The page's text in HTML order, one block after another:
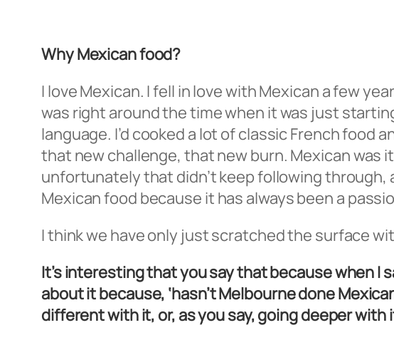
Why Mexican food?
I love Mexican. I fell in love with Mexican a few
was right around the time when it was just
language. I’d cooked a lot of classic French food
that new challenge, that new burn. Mexican was
unfortunately that didn’t keep following
Mexican food because it has always been a
I think we have only just scratched the surface
It’s interesting that you say that because when I
about it because, ‘hasn’t Melbourne done
different with it, or, as you say, going deeper with